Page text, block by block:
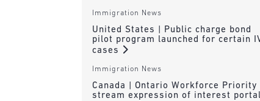
Immigration News
United States | Public charge bond
pilot program launched for certain
cases
Immigration News
Canada | Ontario Workforce Priority
stream expression of interest portal